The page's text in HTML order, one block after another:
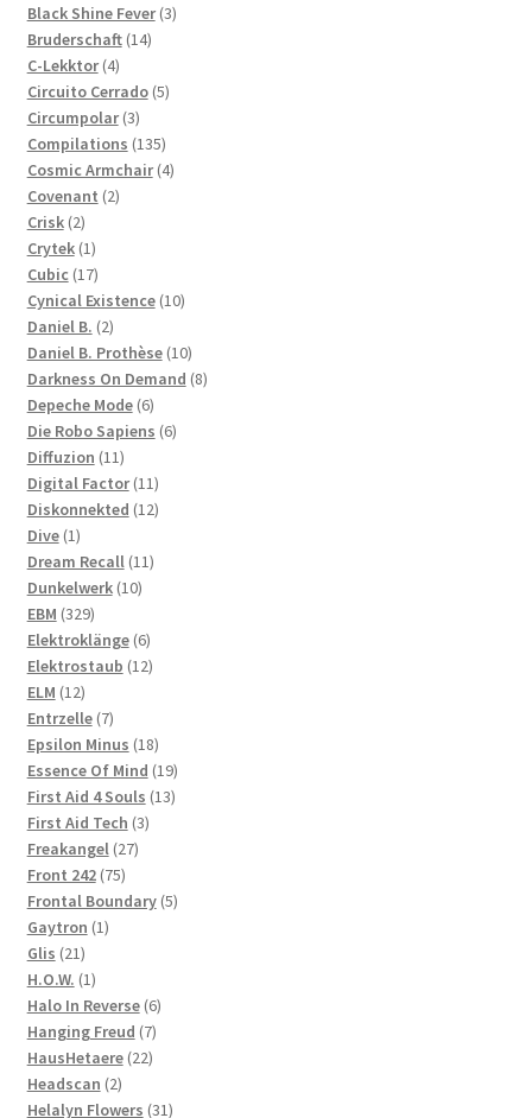
products
Black Shine Fever 33
Bruderschaft 1414
C-Lekktor 44
products
Circuito Cerrado 55
Circumpolar 33
products
Compilations 135135
products
Cosmic Armchair 44
Covenant 22
Crisk 22
products
Crytek 11
product
Cubic 1717
products
Cynical Existence 1010
Daniel B. 22
products
Daniel B. Prothèse 1010
products
Darkness On Demand 88
Depeche Mode 66
products
Die Robo Sapiens 66
Diffuzion 1111
products
Digital Factor 1111
products
Diskonnekted 1212
Dive 11
product
Dream Recall 1111
Dunkelwerk 1010
EBM 329329
products
Elektroklänge 66
products
Elektrostaub 1212
ELM 1212
products
Entrzelle 77
products
Epsilon Minus 1818
products
Essence Of Mind 1919
products
First Aid 4 Souls 1313
First Aid Tech 33
Freakangel 2727
Front 242 7575
products
Frontal Boundary 55
Gaytron 11
Glis 2121
products
H.O.W. 11
product
Halo In Reverse 66
products
Hanging Freud 77
products
HausHetaere 2222
Headscan 22
products
Helalyn Flowers 3131